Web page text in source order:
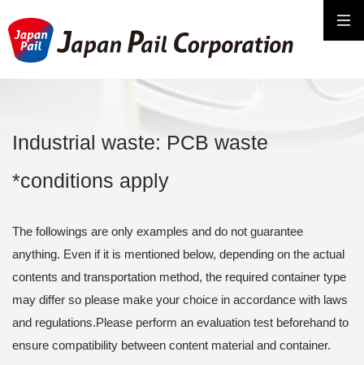
Industrial waste: PCB waste
*conditions apply
The followings are only examples and do not guarantee
anything. Even if it is mentioned below, depending on the actual
contents and transportation method, the required container type
may differ so please make your choice in accordance with laws
and regulations.Please perform an evaluation test beforehand to
ensure compatibility between content material and container.